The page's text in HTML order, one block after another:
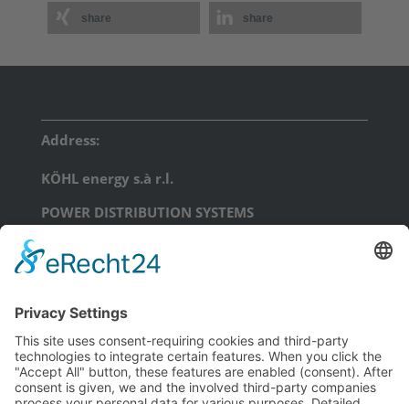
share share
Address:
KÖHL energy s.à r.l.
POWER DISTRIBUTION SYSTEMS
phone: +352 71 99 71 - 0
KÖHL energy GmbH
POWER DISTRIBUTION SYSTEMS
Schongauerstraße 23